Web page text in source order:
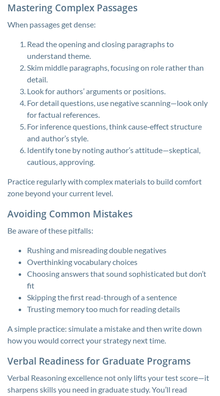
Mastering Complex Passages
When passages get dense:
Read the opening and closing paragraphs to
understand theme.
Skim middle paragraphs, focusing on role rather than
detail.
Look for authors’ arguments or positions.
For detail questions, use negative scanning—look only
for factual references.
For inference questions, think cause‑effect structure
and author’s style.
Identify tone by noting author’s attitude—skeptical,
cautious, approving.
Practice regularly with complex materials to build comfort
zone beyond your current level.
Avoiding Common Mistakes
Be aware of these pitfalls:
Rushing and misreading double negatives
Overthinking vocabulary choices
Choosing answers that sound sophisticated but don’t
fit
Skipping the first read-through of a sentence
Trusting memory too much for reading details
A simple practice: simulate a mistake and then write down
how you would correct your strategy next time.
Verbal Readiness for Graduate Programs
Verbal Reasoning excellence not only lifts your test score—it
sharpens skills you need in graduate study. You’ll read